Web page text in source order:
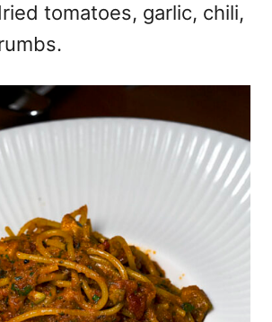
tomatoes, garlic, chili,